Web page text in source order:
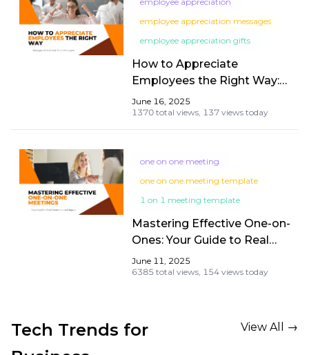
employee appreciation messages
employee appreciation gifts
How to Appreciate
Employees the Right Way:
Messages, Gifts & Year-
Round Strategies
June 16, 2025
1370 total views, 137 views today
one on one meeting
one on one meeting template
1 on 1 meeting template
Mastering Effective One-on-
Ones: Your Guide to Real
Connection and Impact
June 11, 2025
6385 total views, 154 views today
Tech Trends for
View All →